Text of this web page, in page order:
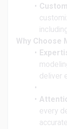
Why Choose
deliver
every